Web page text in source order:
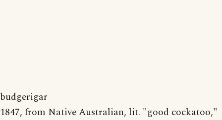
budgerigar
1847, from Native Australian, lit. "good cockatoo,"